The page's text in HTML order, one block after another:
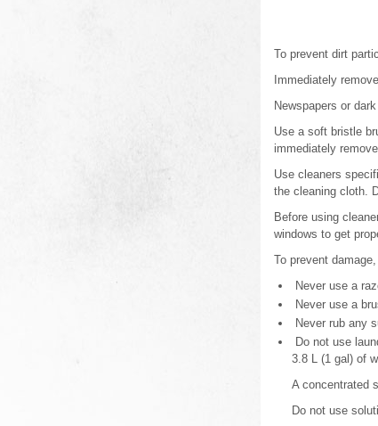
To prevent dirt
Immediately
Newspapers or
Use a soft bristle
immediately
Use cleaners
the cleaning cloth.
Before using
windows to get
To prevent
Never use a
Never use a
Never rub any
Do not use
3.8 L (1 gal) of
A concentrated
Do not use